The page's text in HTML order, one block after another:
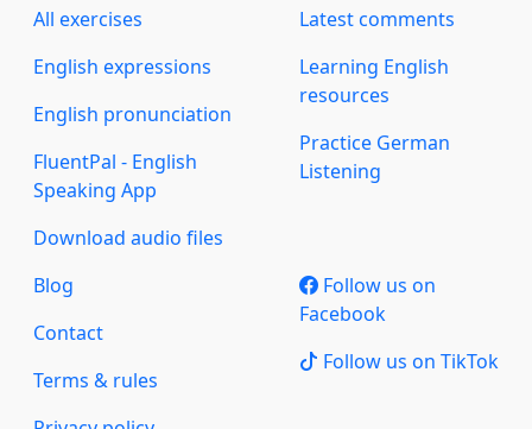
All exercises
English expressions
English pronunciation
FluentPal - English
Speaking App
Download audio files
Latest comments
Learning English
resources
Practice German
Listening
Blog
Contact
Terms & rules
Follow us on
Facebook
Follow us on TikTok